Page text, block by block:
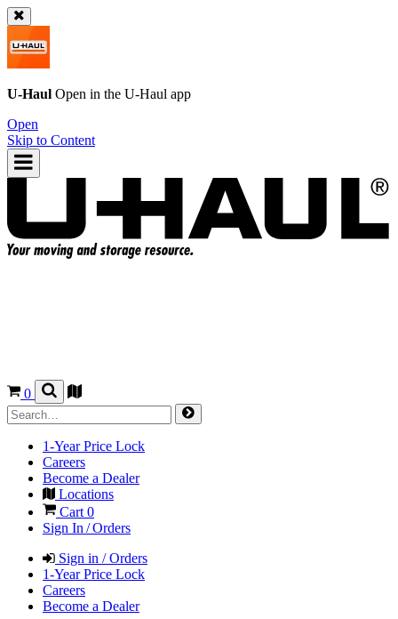
U-Haul Open in the U-Haul app
Open
Skip to Content
0
1-Year Price Lock
Careers
Become a Dealer
Locations
Cart 0
Sign In / Orders
Sign in / Orders
1-Year Price Lock
Careers
Become a Dealer